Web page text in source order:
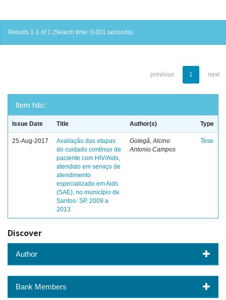
Results 1-1 of 1 (Search time: 0.001 seconds).
previous 1 next
Item hits:
Issue Date Title Author(s) Type
25-Aug-2017
Avaliação das etapas
do cuidado contínuo de
paciente com HIV/Aids,
atendido em serviço de
atendimento
especializado em Aids
(SAE), no município de
Santos- SP. 2009 a
2013
Golegã, Alcino
Antonio Campos
Tese
Discover
Author
Bank Members